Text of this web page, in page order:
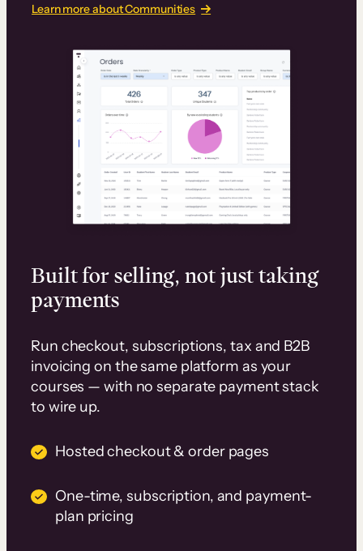
Learn more about Communities
Built for selling, not just taking
payments
Run checkout, subscriptions, tax and B2B
invoicing on the same platform as your
courses — with no separate payment stack
to wire up.
Hosted checkout & order pages
One-time, subscription, and payment-
plan pricing